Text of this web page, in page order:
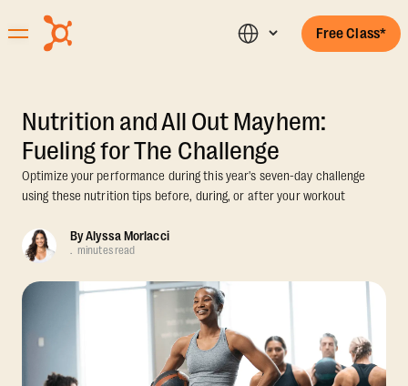
Free Class*
Nutrition and All Out Mayhem:
Fueling for The Challenge
Optimize your performance during this year's seven-day challenge
using these nutrition tips before, during, or after your workout
ByAlyssa Morlacci
. minutes read